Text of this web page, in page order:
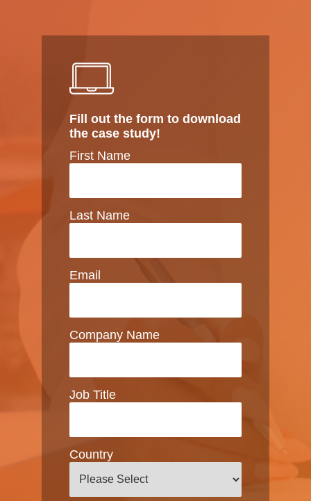
Fill out the form to download
the case study!
First Name
Last Name
Email
Company Name
Job Title
Country